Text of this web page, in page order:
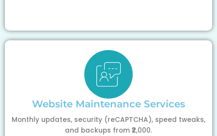
Website Maintenance Services
Monthly updates, security (reCAPTCHA), speed tweaks,
and backups from ₹2,000.